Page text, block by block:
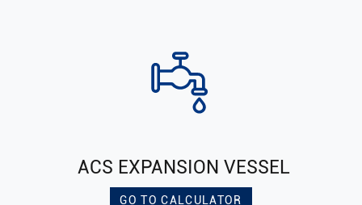
ACS EXPANSION VESSEL
GO TO CALCULATOR